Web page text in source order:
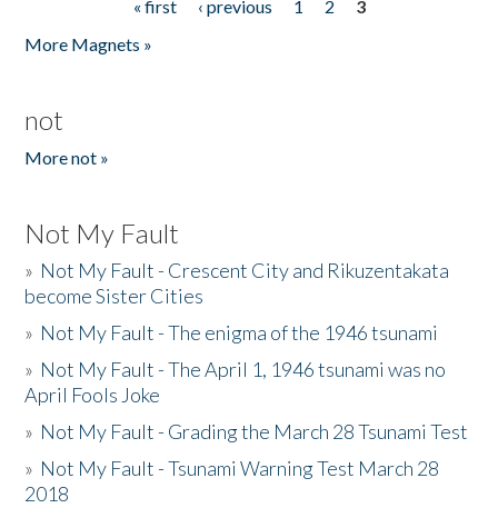
« first ‹ previous 1 2
3
More Magnets »
not
More not »
Not My Fault
» Not My Fault - Crescent City and Rikuzentakata
become Sister Cities
» Not My Fault - The enigma of the 1946 tsunami
» Not My Fault - The April 1, 1946 tsunami was no
April Fools Joke
» Not My Fault - Grading the March 28 Tsunami Test
» Not My Fault - Tsunami Warning Test March 28
2018